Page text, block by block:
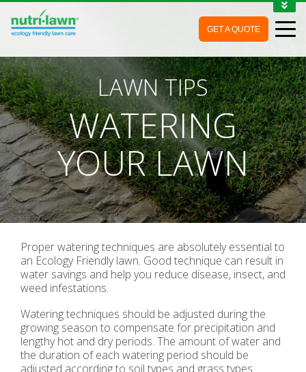
CONTACT
GET A QUOTE
LAWN TIPS
WATERING
YOUR LAWN
Proper watering techniques are absolutely essential to
an Ecology Friendly lawn. Good technique can result in
water savings and help you reduce disease, insect, and
weed infestations.
Watering techniques should be adjusted during the
growing season to compensate for precipitation and
lengthy hot and dry periods. The amount of water and
the duration of each watering period should be
adjusted according to soil types and grass types.